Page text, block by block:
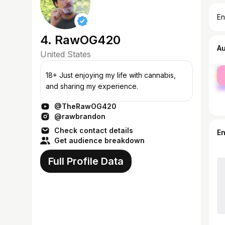
4. RawOG420
United States
18+ Just enjoying my life with cannabis,
and sharing my experience.
@TheRawOG420
@rawbrandon
Check contact details
Get audience breakdown
Full Profile Data